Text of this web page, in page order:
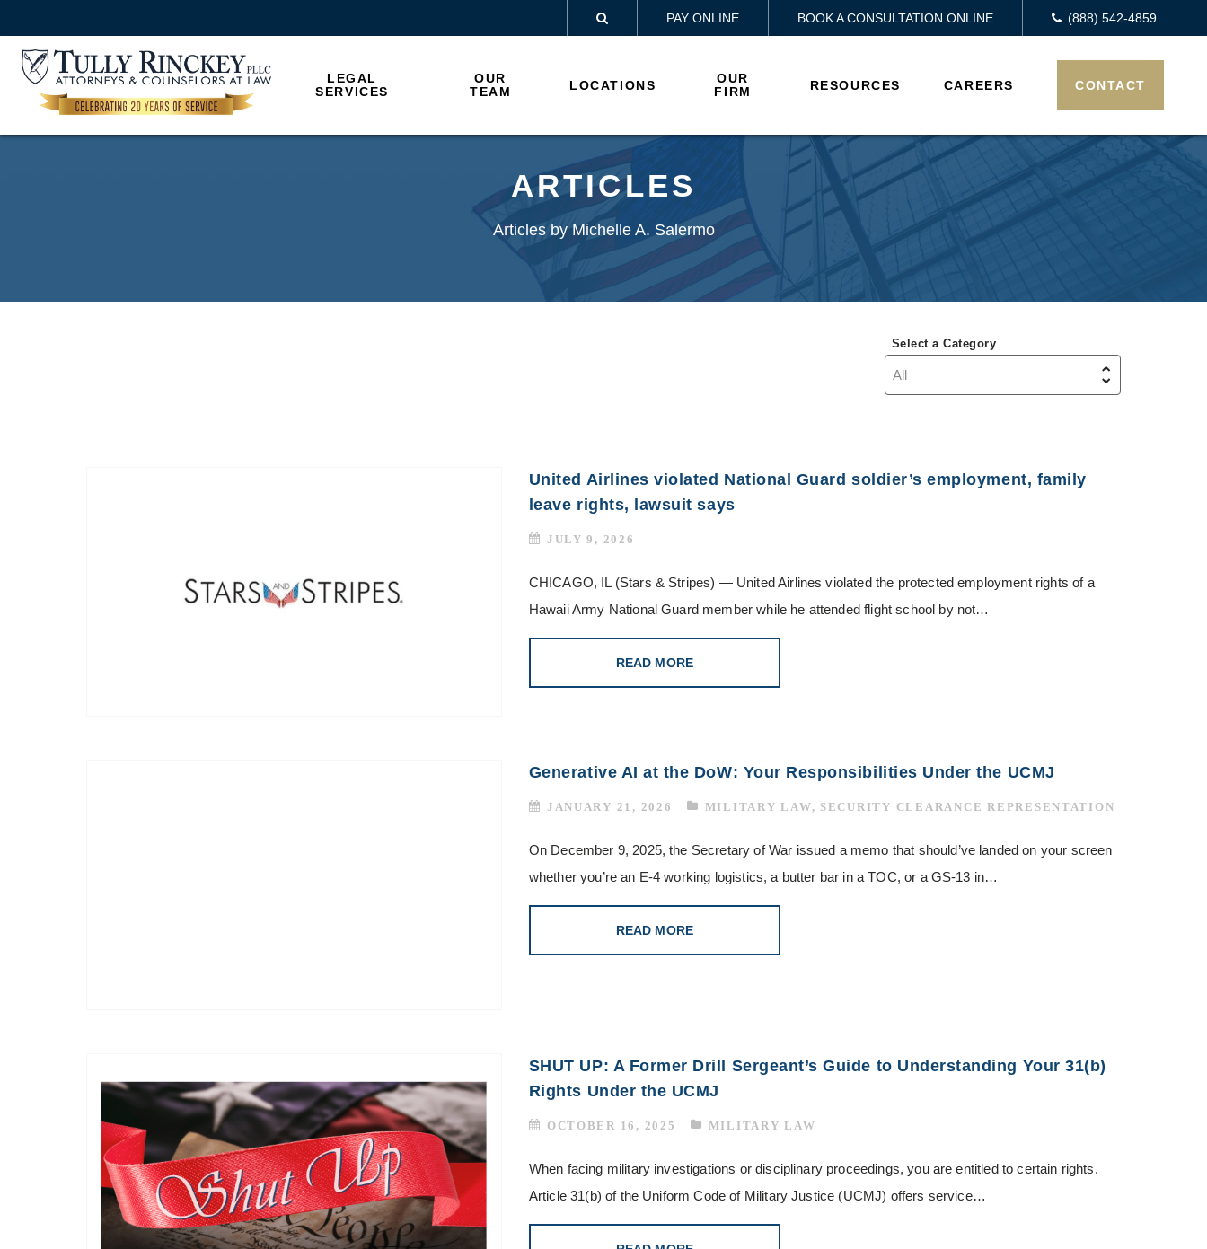
 PAY ONLINE BOOK A CONSULTATION ONLINE (888) 542-4859
LEGAL
SERVICES
OUR
TEAM
LOCATIONS
OUR
FIRM
RESOURCES CAREERS CONTACT
ARTICLES
Articles by Michelle A. Salermo
Select a Category
United Airlines violated National Guard soldier’s employment, family
leave rights, lawsuit says
JULY 9, 2026
CHICAGO, IL (Stars & Stripes) — United Airlines violated the protected employment rights of a
Hawaii Army National Guard member while he attended flight school by not…
READ MORE
Generative AI at the DoW: Your Responsibilities Under the UCMJ
JANUARY 21, 2026 MILITARY LAW, SECURITY CLEARANCE REPRESENTATION
On December 9, 2025, the Secretary of War issued a memo that should’ve landed on your screen
whether you’re an E-4 working logistics, a butter bar in a TOC, or a GS-13 in…
READ MORE
SHUT UP: A Former Drill Sergeant’s Guide to Understanding Your 31(b)
Rights Under the UCMJ
OCTOBER 16, 2025 MILITARY LAW
When facing military investigations or disciplinary proceedings, you are entitled to certain rights.
Article 31(b) of the Uniform Code of Military Justice (UCMJ) offers service…